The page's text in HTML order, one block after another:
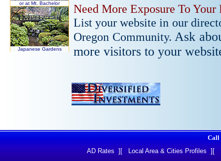
or at Mt. Bachelor
Japanese Gardens
Need More Exposure To
List your website in our
Oregon Community. Ask
more visitors to your
Call
AD Rates ][ Local Area & Cities Profiles ][